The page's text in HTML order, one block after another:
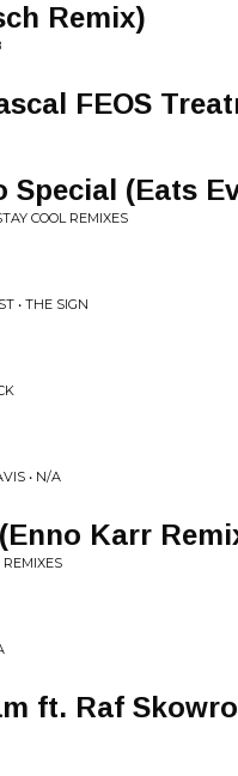
Remix)
FEOS
Special (Eats
COOL REMIXES
• THE SIGN
• N/A
Karr
REMIXES
ft. Raf